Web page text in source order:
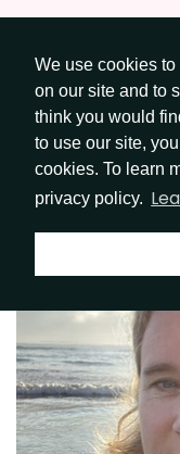
We use cookies
on our site and to
think you would
to use our site,
cookies. To learn
privacy policy.
Skip
Content